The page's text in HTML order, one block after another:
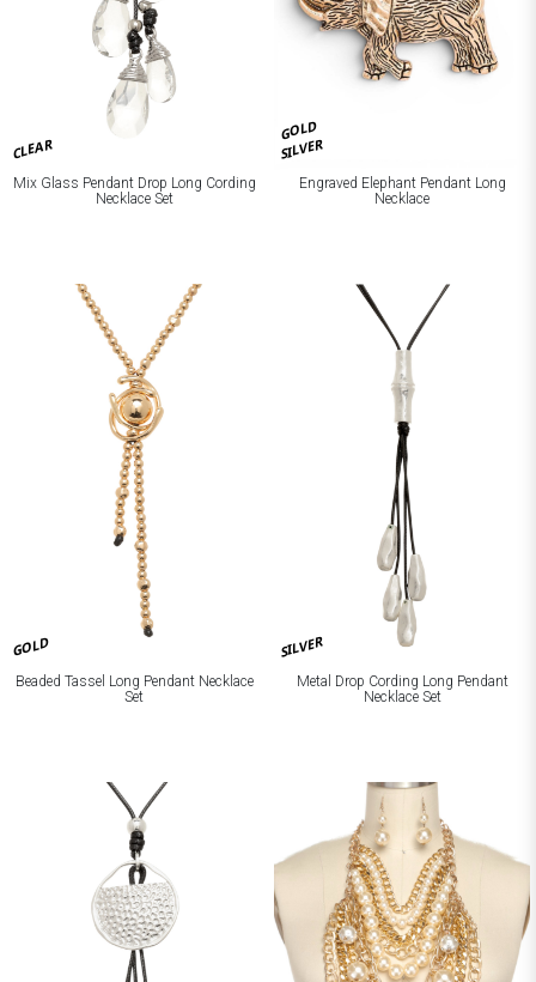
CLEAR
Mix Glass Pendant Drop Long Cording
Necklace Set
GOLD
SILVER
Engraved Elephant Pendant Long
Necklace
GOLD
Beaded Tassel Long Pendant Necklace
Set
SILVER
Metal Drop Cording Long Pendant
Necklace Set